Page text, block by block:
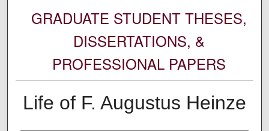
GRADUATE STUDENT THESES,
DISSERTATIONS, &
PROFESSIONAL PAPERS
Life of F. Augustus Heinze